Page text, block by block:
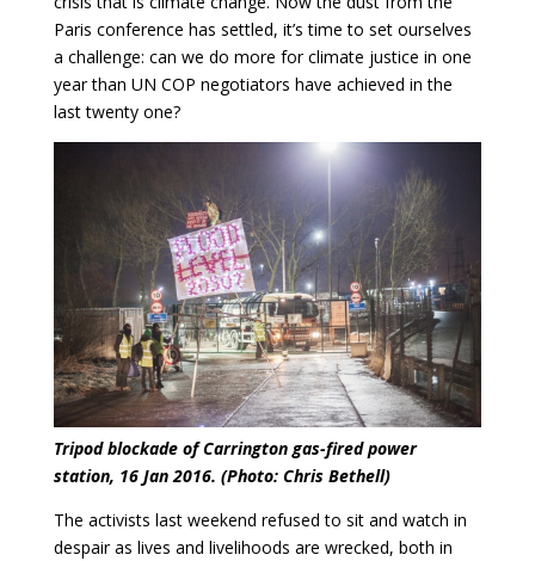
Paris conference has settled, it’s time to set ourselves
a challenge: can we do more for climate justice in one
year than UN COP negotiators have achieved in the
last twenty one?
Tripod blockade of Carrington gas-fired power
station, 16 Jan 2016. (Photo: Chris Bethell)
The activists last weekend refused to sit and watch in
despair as lives and livelihoods are wrecked, both in